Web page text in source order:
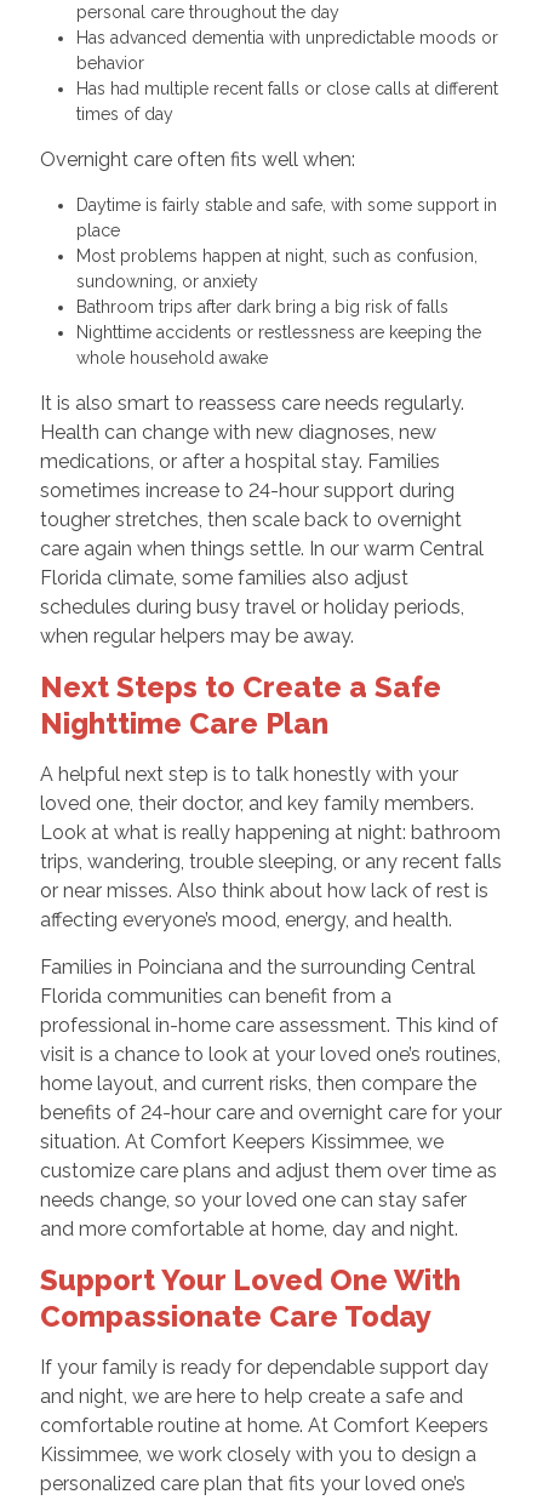
personal care throughout the day
Has advanced dementia with unpredictable moods or
behavior
Has had multiple recent falls or close calls at different
times of day
Overnight care often fits well when:
Daytime is fairly stable and safe, with some support in
place
Most problems happen at night, such as confusion,
sundowning, or anxiety
Bathroom trips after dark bring a big risk of falls
Nighttime accidents or restlessness are keeping the
whole household awake
It is also smart to reassess care needs regularly.
Health can change with new diagnoses, new
medications, or after a hospital stay. Families
sometimes increase to 24-hour support during
tougher stretches, then scale back to overnight
care again when things settle. In our warm Central
Florida climate, some families also adjust
schedules during busy travel or holiday periods,
when regular helpers may be away.
Next Steps to Create a Safe
Nighttime Care Plan
A helpful next step is to talk honestly with your
loved one, their doctor, and key family members.
Look at what is really happening at night: bathroom
trips, wandering, trouble sleeping, or any recent falls
or near misses. Also think about how lack of rest is
affecting everyone’s mood, energy, and health.
Families in Poinciana and the surrounding Central
Florida communities can benefit from a
professional in-home care assessment. This kind of
visit is a chance to look at your loved one’s routines,
home layout, and current risks, then compare the
benefits of 24-hour care and overnight care for your
situation. At Comfort Keepers Kissimmee, we
customize care plans and adjust them over time as
needs change, so your loved one can stay safer
and more comfortable at home, day and night.
Support Your Loved One With
Compassionate Care Today
If your family is ready for dependable support day
and night, we are here to help create a safe and
comfortable routine at home. At Comfort Keepers
Kissimmee, we work closely with you to design a
personalized care plan that fits your loved one’s